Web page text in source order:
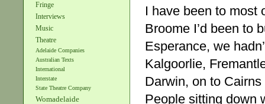
Fringe
Interviews
Music
Theatre
Adelaide Companies
Australian Texts
International
Interstate
State Theatre Company
Womadelaide
I have been to most
Broome I’d been to
Esperance, we
Kalgoorlie,
Darwin, on to
People sitting down